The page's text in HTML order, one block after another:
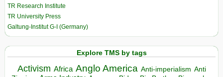
TR Research Institute
TR University Press
Galtung-Institut G-I (Germany)
Explore TMS by tags
Activism Africa Anglo America Anti-imperialism Anti